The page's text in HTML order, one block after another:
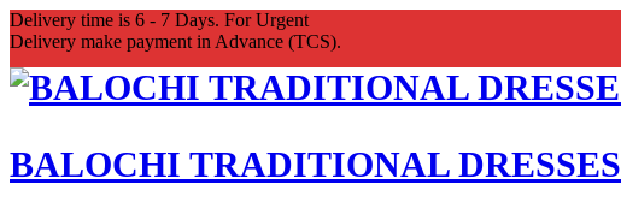
Delivery time is 6 - 7 Days. For Urgent
Delivery make payment in Advance (TCS).
BALOCHI TRADITIONAL DRESSES